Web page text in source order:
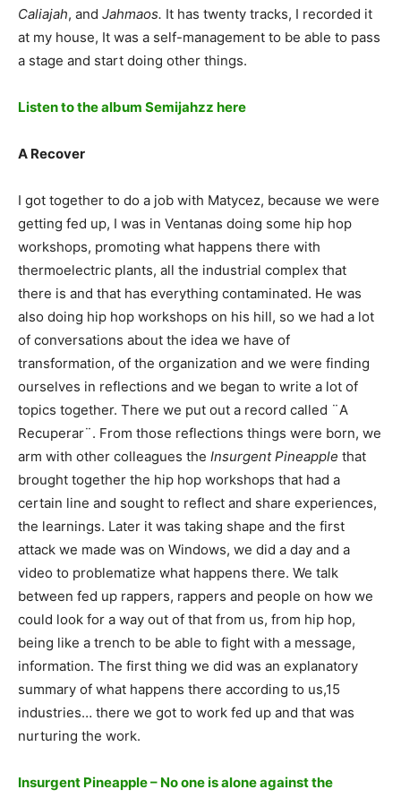
Caliajah, and Jahmaos. It has twenty tracks, I recorded it
at my house, It was a self-management to be able to pass
a stage and start doing other things.
Listen to the album Semijahzz here
A Recover
I got together to do a job with Matycez, because we were
getting fed up, I was in Ventanas doing some hip hop
workshops, promoting what happens there with
thermoelectric plants, all the industrial complex that
there is and that has everything contaminated. He was
also doing hip hop workshops on his hill, so we had a lot
of conversations about the idea we have of
transformation, of the organization and we were finding
ourselves in reflections and we began to write a lot of
topics together. There we put out a record called ¨A
Recuperar¨. From those reflections things were born, we
arm with other colleagues the Insurgent Pineapple that
brought together the hip hop workshops that had a
certain line and sought to reflect and share experiences,
the learnings. Later it was taking shape and the first
attack we made was on Windows, we did a day and a
video to problematize what happens there. We talk
between fed up rappers, rappers and people on how we
could look for a way out of that from us, from hip hop,
being like a trench to be able to fight with a message,
information. The first thing we did was an explanatory
summary of what happens there according to us,15
industries… there we got to work fed up and that was
nurturing the work.
Insurgent Pineapple – No one is alone against the